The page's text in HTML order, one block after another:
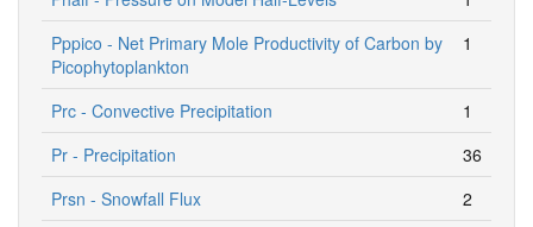
Pppico - Net Primary Mole Productivity of Carbon by
Picophytoplankton
1
Prc - Convective Precipitation
1
Pr - Precipitation
36
Prsn - Snowfall Flux
2